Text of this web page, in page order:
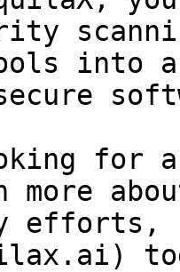
into
for
efforts,